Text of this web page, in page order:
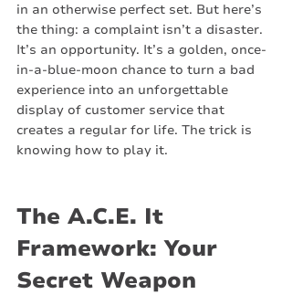
in an otherwise perfect set. But here’s
the thing: a complaint isn’t a disaster.
It’s an opportunity. It’s a golden, once-
in-a-blue-moon chance to turn a bad
experience into an unforgettable
display of customer service that
creates a regular for life. The trick is
knowing how to play it.
The A.C.E. It
Framework: Your
Secret Weapon